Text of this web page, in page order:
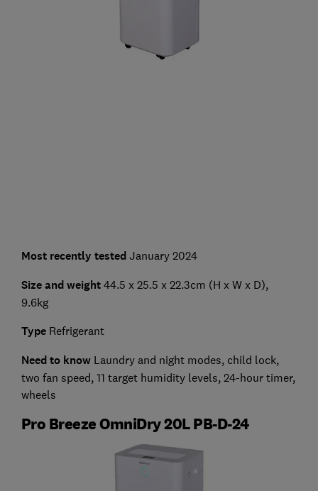
Most recently tested January 2024
Size and weight44.5 x 25.5 x 22.3cm (H x W x D),
9.6kg
TypeRefrigerant
Need to knowLaundry and night modes, child lock,
two fan speed, 11 target humidity levels, 24-hour timer,
wheels
Pro Breeze OmniDry 20L PB-D-24